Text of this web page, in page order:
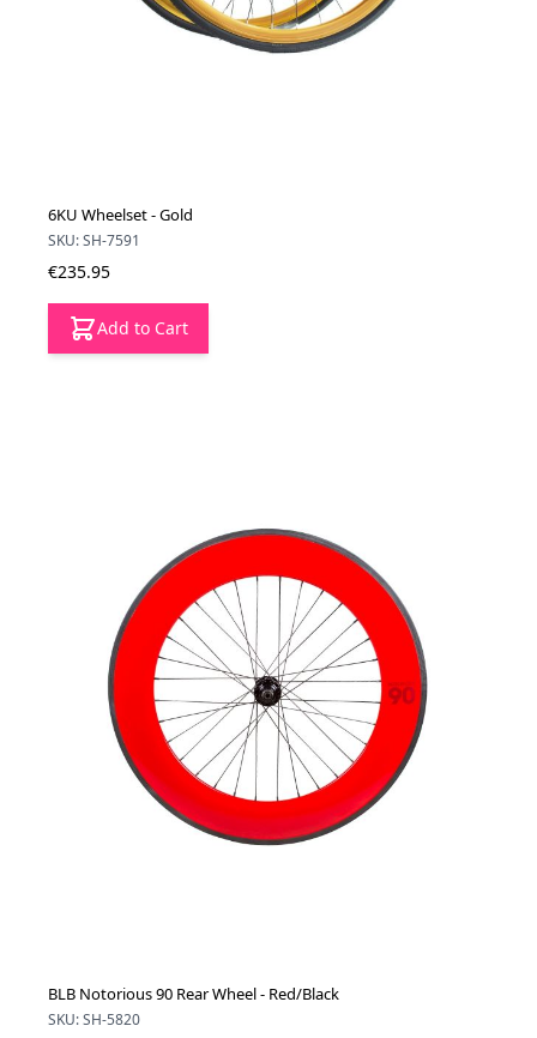
6KU Wheelset - Gold
SKU: SH-7591
€235.95
Add to Cart
BLB Notorious 90 Rear Wheel - Red/Black
SKU: SH-5820